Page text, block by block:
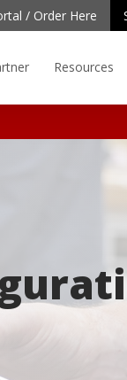
/ Order Here
Resources